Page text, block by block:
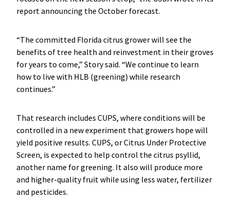
report announcing the October forecast.
“The committed Florida citrus grower will see the
benefits of tree health and reinvestment in their groves
for years to come,” Story said. “We continue to learn
how to live with HLB (greening) while research
continues.”
That research includes CUPS, where conditions will be
controlled in a new experiment that growers hope will
yield positive results. CUPS, or Citrus Under Protective
Screen, is expected to help control the citrus psyllid,
another name for greening. It also will produce more
and higher-quality fruit while using less water, fertilizer
and pesticides.